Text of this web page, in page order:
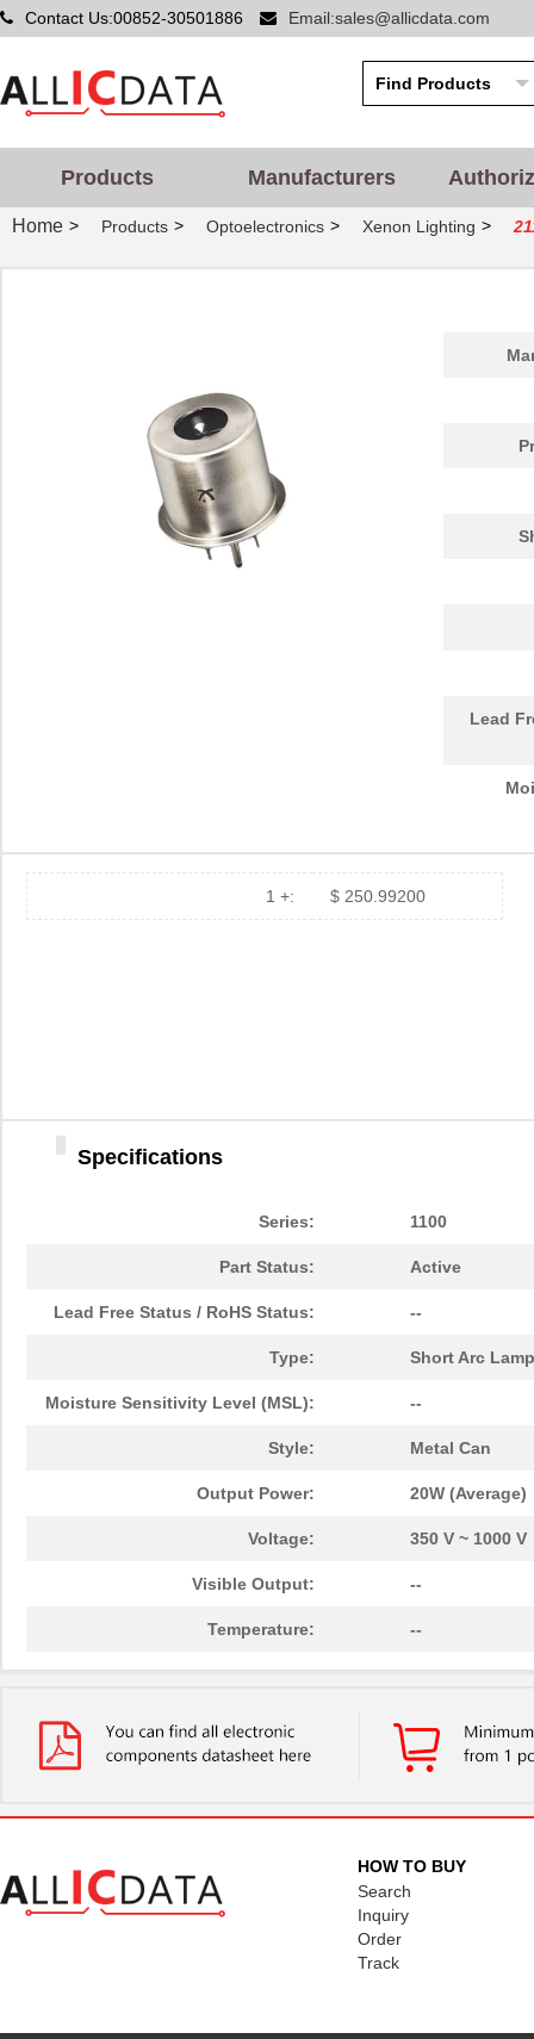
Contact Us:00852-30501886 Email:sales@allicdata.com
Products Manufacturers
Home > Products > Optoelectronics > Xenon Lighting >
Lead
1 +: $ 250.99200
Specifications
Series: 1100
Part Status: Active
Lead Free Status / RoHS Status: --
Type: Short Arc Lamp
Moisture Sensitivity Level (MSL): --
Style: Metal Can
Output Power: 20W (Average)
Voltage: 350 V ~ 1000 V
Visible Output: --
Temperature: --
HOW TO BUY
Search
Inquiry
Order
Track